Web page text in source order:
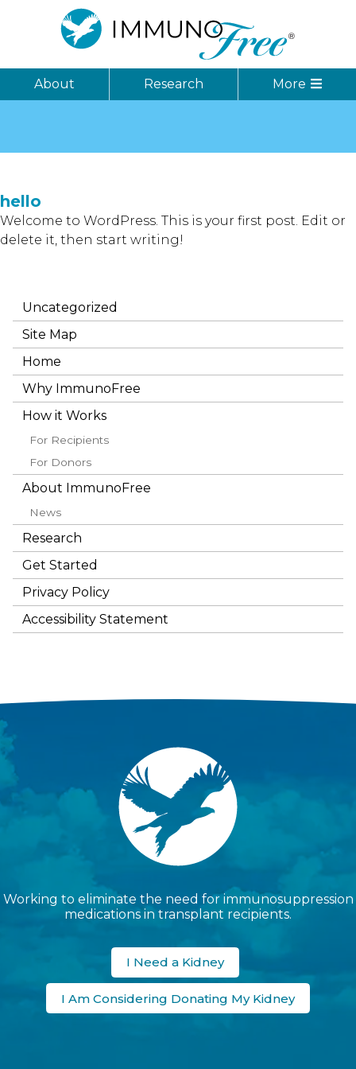
About Research More
hello
Welcome to WordPress. This is your first post. Edit or
delete it, then start writing!
Uncategorized
Site Map
Home
Why ImmunoFree
How it Works
For Recipients
For Donors
About ImmunoFree
News
Research
Get Started
Privacy Policy
Accessibility Statement
Working to eliminate the need for immunosuppression
medications in transplant recipients.
I Need a Kidney
I Am Considering Donating My Kidney